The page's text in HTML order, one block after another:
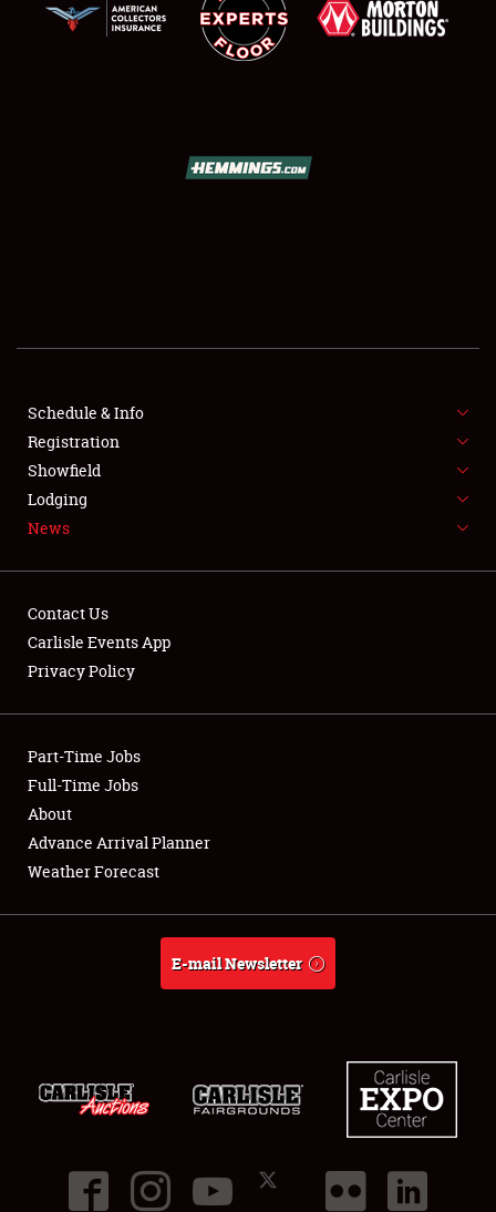
FLEA MARKET & CAR CORRAL
SPONSORSHIP
LODGING
Showfield
Club Relations
Full-Time Jobs
About
Schedule & Info
Registration
Showfield
Lodging
News
Contact Us
Carlisle Events App
Privacy Policy
Part-Time Jobs
Full-Time Jobs
About
Advance Arrival Planner
Weather Forecast
E-mail Newsletter